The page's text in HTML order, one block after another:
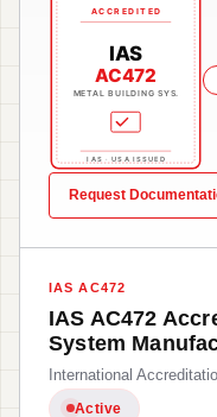
ACCREDITED
IAS
AC472
METAL BUILDING SYS.
IAS · USA ISSUED
Request
IAS AC472
IAS AC472
System
International
Active